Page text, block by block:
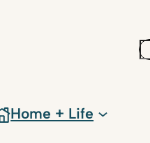
Home + Life